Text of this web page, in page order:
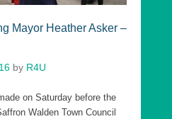
Mayor Heather Asker –
by R4U
on Saturday before the
Walden Town Council